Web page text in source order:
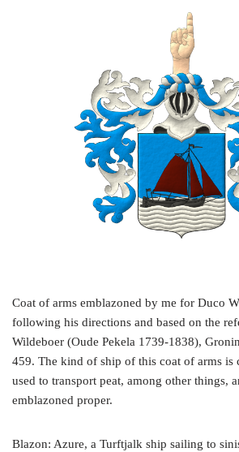
Coat of arms emblazoned by me for Duco
following his directions and based on the
Wildeboer (Oude Pekela 1739-1838),
459. The kind of ship of this coat of arms is
used to transport peat, among other things,
emblazoned proper.
Blazon: Azure, a Turftjalk ship sailing to